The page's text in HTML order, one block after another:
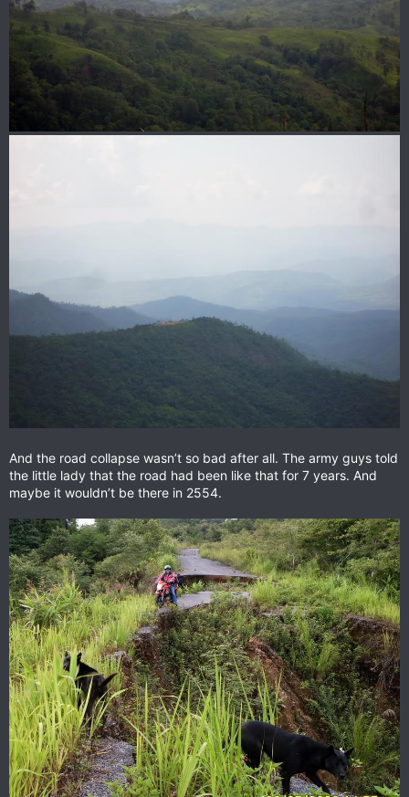
And the road collapse wasn’t so bad after all. The army guys told
the little lady that the road had been like that for 7 years. And
maybe it wouldn’t be there in 2554.